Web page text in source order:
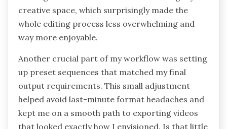
creative space, which surprisingly made the
whole editing process less overwhelming and
way more enjoyable.
Another crucial part of my workflow was setting
up preset sequences that matched my final
output requirements. This small adjustment
helped avoid last-minute format headaches and
kept me on a smooth path to exporting videos
that looked exactly how I envisioned. Is that little